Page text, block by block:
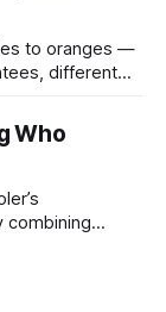
to oranges —
different
the same Bolt
Cypher
Who
combining
classroom